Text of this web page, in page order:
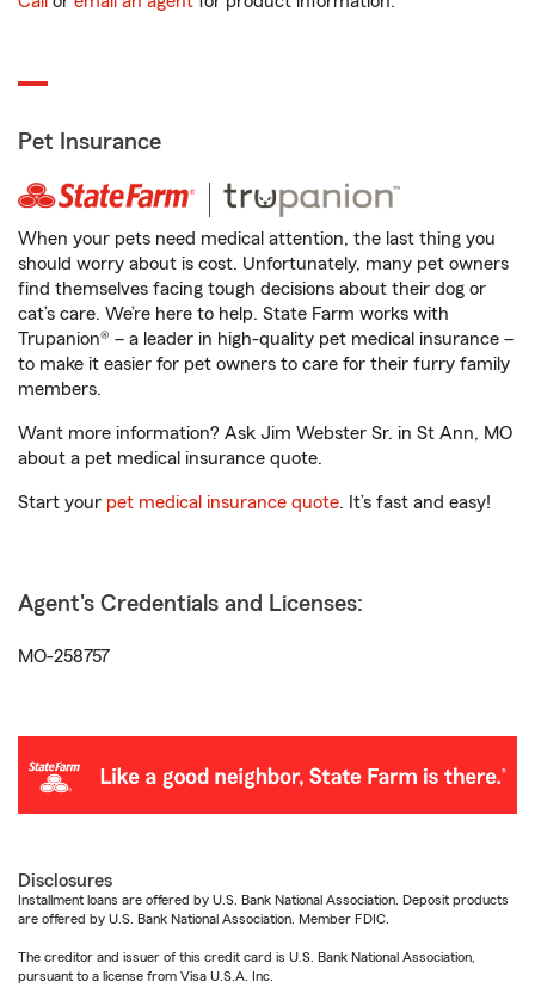
Pet Insurance
When your pets need medical attention, the last thing you
should worry about is cost. Unfortunately, many pet owners
find themselves facing tough decisions about their dog or
cat’s care. We’re here to help. State Farm works with
Trupanion® – a leader in high-quality pet medical insurance –
to make it easier for pet owners to care for their furry family
members.
Want more information? Ask Jim Webster Sr. in St Ann, MO
about a pet medical insurance quote.
Start your pet medical insurance quote. It’s fast and easy!
Agent's Credentials and Licenses:
MO-258757
Disclosures
Installment loans are offered by U.S. Bank National Association. Deposit products
are offered by U.S. Bank National Association. Member FDIC.
The creditor and issuer of this credit card is U.S. Bank National Association,
pursuant to a license from Visa U.S.A. Inc.